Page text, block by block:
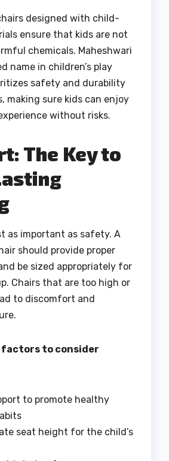
designed with child-
ensure that kids are not
chemicals. Maheshwari
name in children’s play
safety and durability
making sure kids can enjoy
without risks.
The Key to
as important as safety. A
should provide proper
be sized appropriately for
Chairs that are too high or
to discomfort and
factors to consider
to promote healthy
seat height for the child’s